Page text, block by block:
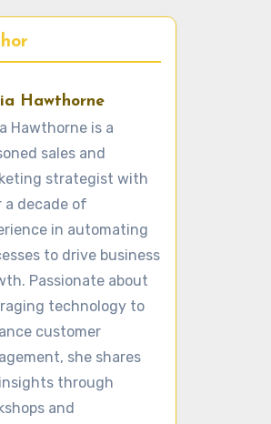
Hawthorne
Hawthorne is a
sales and
strategist with
a decade of
in automating
to drive business
Passionate about
technology to
customer
she shares
through
and